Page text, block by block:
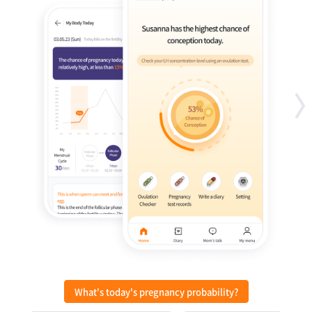
What's today's pregnancy probability?